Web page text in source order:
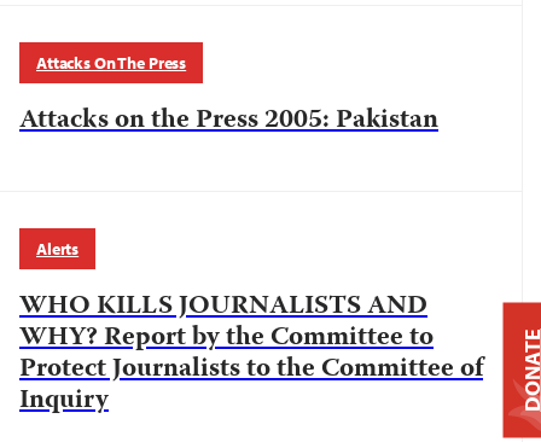
Attacks On The Press
Attacks on the Press 2005: Pakistan
Alerts
WHO KILLS JOURNALISTS AND
WHY? Report by the Committee to
Protect Journalists to the Committee of
Inquiry